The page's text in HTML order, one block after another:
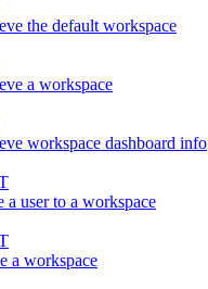
the default workspace
a workspace
workspace dashboard info
a user to a workspace
a workspace